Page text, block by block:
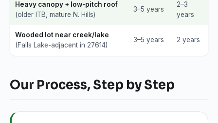
Heavy canopy + low-pitch roof
(older ITB, mature N. Hills)
3–5 years
2–3
years
Wooded lot near creek/lake
(Falls Lake-adjacent in 27614)
3–5 years 2 years
Our Process, Step by Step